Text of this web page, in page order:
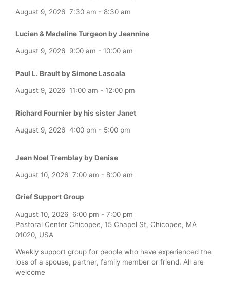
August 9, 2026 7:30 am - 8:30 am
Lucien & Madeline Turgeon by Jeannine
August 9, 2026 9:00 am - 10:00 am
Paul L. Brault by Simone Lascala
August 9, 2026 11:00 am - 12:00 pm
Richard Fournier by his sister Janet
August 9, 2026 4:00 pm - 5:00 pm
Jean Noel Tremblay by Denise
August 10, 2026 7:00 am - 8:00 am
Grief Support Group
August 10, 2026 6:00 pm - 7:00 pm
Pastoral Center Chicopee, 15 Chapel St, Chicopee, MA
01020, USA
Weekly support group for people who have experienced the
loss of a spouse, partner, family member or friend. All are
welcome